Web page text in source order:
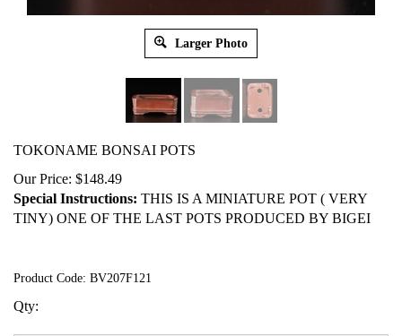
Larger Photo
TOKONAME BONSAI POTS
Our Price: $148.49
Special Instructions: THIS IS A MINIATURE POT ( VERY
TINY) ONE OF THE LAST POTS PRODUCED BY BIGEI
Product Code: BV207F121
Qty: